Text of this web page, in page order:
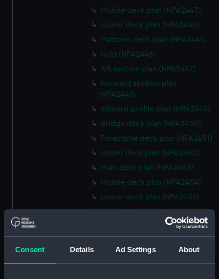
Consent Details Ad Settings About
Middle deck plan (NPA2443)
Lower deck plan (NPA2444)
Platform deck plan (NPA2445)
hold (NPA2446)
Aft section plan (NPA2447)
Forward section plan
(NPA2448)
Inboard profile plan (NPA2449)
Bridge deck plan (NPA2450)
Forecastle deck plan (NPA2451)
Upper deck plan (NPA2452)
Main deck plan (NPA2453)
Middle deck plan (NPA2454)
Lower deck plan (NPA2455)
Platform deck plan (NPA2456)
Shelter deck plan (NPA2459)